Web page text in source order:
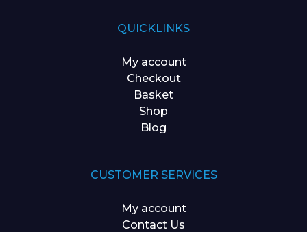
QUICKLINKS
My account
Checkout
Basket
Shop
Blog
CUSTOMER SERVICES
My account
Contact Us